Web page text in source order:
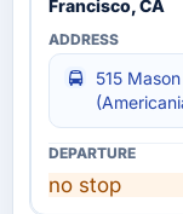
Francisco, CA
515
no stop